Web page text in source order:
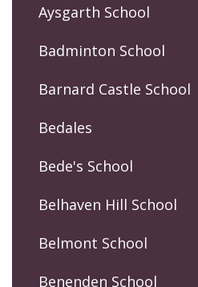
Aysgarth School
Badminton School
Barnard Castle School
Bedales
Bede's School
Belhaven Hill School
Belmont School
Benenden School